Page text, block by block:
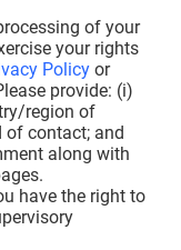
of your
your rights
Policy or
provide: (i)
region of
of contact; and
along with
have the right to